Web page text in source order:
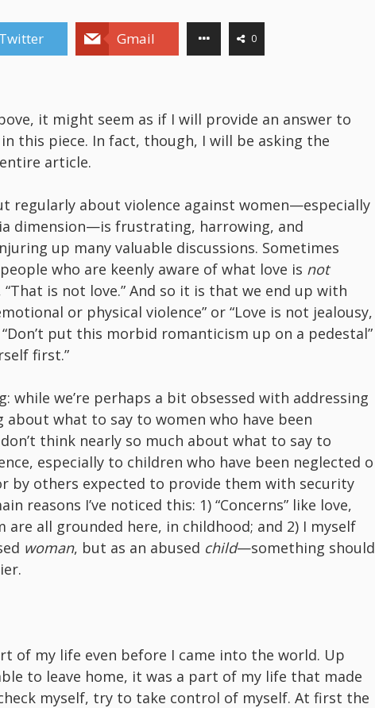
Twitter Gmail 0
it might seem as if I will provide an answer to
this piece. In fact, though, I will be asking the
article.
regularly about violence against women—especially
dimension—is frustrating, harrowing, and
up many valuable discussions. Sometimes
who are keenly aware of what love is not
is not love.” And so it is that we end up with
or physical violence” or “Love is not jealousy,
put this morbid romanticism up on a pedestal”
first.”
while we’re perhaps a bit obsessed with addressing
what to say to women who have been
think nearly so much about what to say to
especially to children who have been neglected
by others expected to provide them with security
reasons I’ve noticed this: 1) “Concerns” like love,
all grounded here, in childhood; and 2) I myself
woman, but as an abused child—something should
of my life even before I came into the world. Up
to leave home, it was a part of my life that made
myself, try to take control of myself. At first the